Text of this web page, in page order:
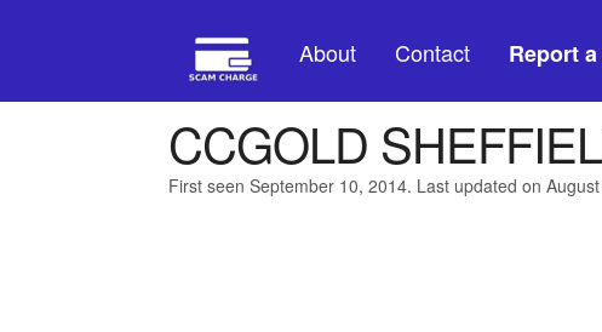
About Contact Report
CCGOLD
First seen September 10, 2014. Last updated on